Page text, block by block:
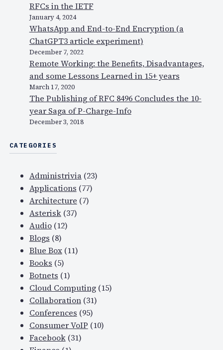
RFCs in the IETF
January 4, 2024
WhatsApp and End-to-End Encryption (a
ChatGPT3 article experiment)
December 7, 2022
Remote Working: the Benefits, Disadvantages,
and some Lessons Learned in 15+ years
March 17, 2020
The Publishing of RFC 8496 Concludes the 10-
year Saga of P-Charge-Info
December 3, 2018
CATEGORIES
Administrivia(23)
Applications (77)
Architecture (7)
Asterisk(37)
Audio(12)
Blogs (8)
Blue Box(11)
Books (5)
Botnets (1)
Cloud Computing(15)
Collaboration(31)
Conferences (95)
Consumer VoIP (10)
Facebook(31)